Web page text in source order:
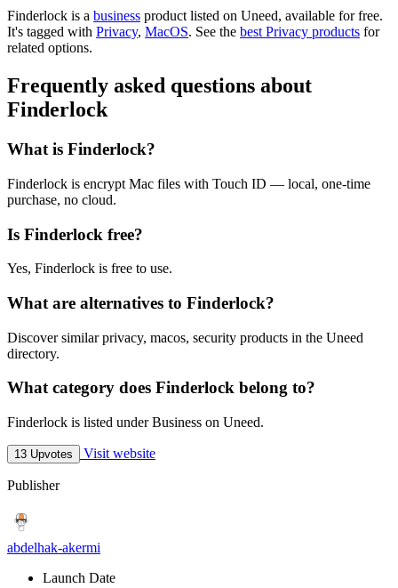
Finderlock is a business product listed on Uneed, available for free.
It's tagged with Privacy, MacOS. See the best Privacy products for
related options.
Frequently asked questions about
Finderlock
What is Finderlock?
Finderlock is encrypt Mac files with Touch ID — local, one-time
purchase, no cloud.
Is Finderlock free?
Yes, Finderlock is free to use.
What are alternatives to Finderlock?
Discover similar privacy, macos, security products in the Uneed
directory.
What category does Finderlock belong to?
Finderlock is listed under Business on Uneed.
13 Upvotes Visit website
Publisher
abdelhak-akermi
Launch Date